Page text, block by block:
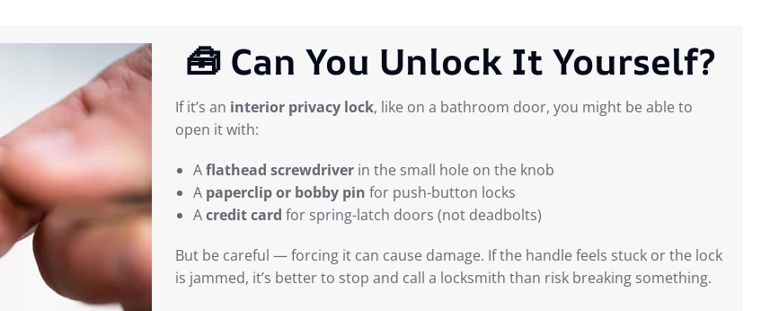
🧰 Can You Unlock It Yourself?
If it’s an interior privacy lock, like on a bathroom door, you might be able to
open it with:
Aflathead screwdriver in the small hole on the knob
A paperclip or bobby pin for push-button locks
Acredit card for spring-latch doors (not deadbolts)
But be careful — forcing it can cause damage. If the handle feels stuck or the lock
is jammed, it’s better to stop and call a locksmith than risk breaking something.